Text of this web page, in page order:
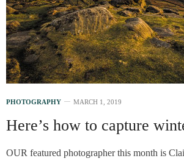
PHOTOGRAPHY MARCH 1, 2019
Here’s how to capture
OUR featured photographer this month is